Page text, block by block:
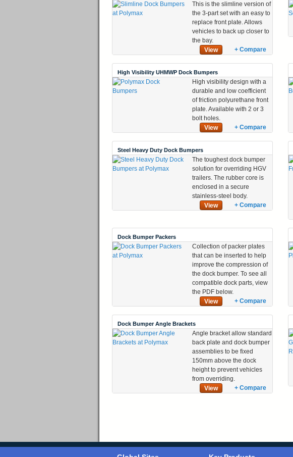
This is the slimline version of
the 3-part set with an easy to
replace front plate. Allows
vehicles to back up closer to
the bay.
View
+ Compare
High Visibility UHMWP Dock Bumpers
High visibility design with a
durable and low coefficient
of friction polyurethane front
plate. Available with 2 or 3
bolt holes.
View
+ Compare
Steel Heavy Duty Dock Bumpers
The toughest dock bumper
solution for overriding HGV
trailers. The rubber core is
enclosed in a secure
stainless-steel body.
View
+ Compare
Dock Bumper Packers
Collection of packer plates
that can be inserted to help
improve the compression of
the dock bumper. To see all
compatible dock parts, view
the PDF below.
View
+ Compare
Dock Bumper Angle Brackets
Angle bracket allow standard
back plate and dock bumper
assemblies to be fixed
150mm above the dock
height to prevent vehicles
from overriding.
View
+ Compare